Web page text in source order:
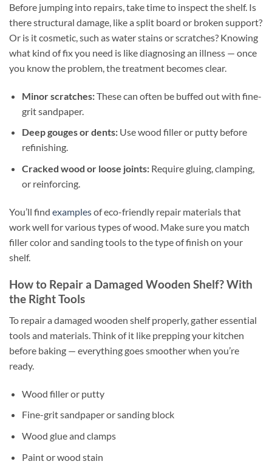
Before jumping into repairs, take time to inspect the shelf. Is
there structural damage, like a split board or broken support?
Or is it cosmetic, such as water stains or scratches? Knowing
what kind of fix you need is like diagnosing an illness — once
you know the problem, the treatment becomes clear.
Minor scratches:These can often be buffed out with fine-
grit sandpaper.
Deep gouges or dents:Use wood filler or putty before
refinishing.
Cracked wood or loose joints:Require gluing, clamping,
or reinforcing.
You’ll find examplesof eco-friendly repair materials that
work well for various types of wood. Make sure you match
filler color and sanding tools to the type of finish on your
shelf.
How to Repair a Damaged Wooden Shelf? With
the Right Tools
To repair a damaged wooden shelf properly, gather essential
tools and materials. Think of it like prepping your kitchen
before baking — everything goes smoother when you’re
ready.
Wood filler or putty
Fine-grit sandpaper or sanding block
Wood glue and clamps
Paint or wood stain